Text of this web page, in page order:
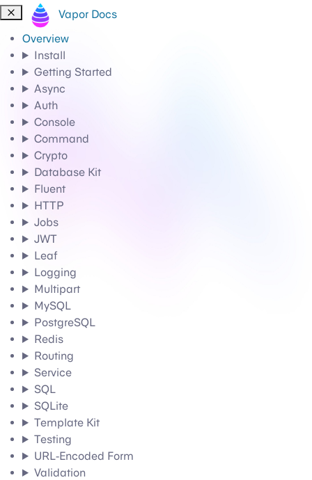
Vapor Docs
Overview
Install
Getting Started
Async
Auth
Console
Command
Crypto
Database Kit
Fluent
HTTP
Jobs
JWT
Leaf
Logging
Multipart
MySQL
PostgreSQL
Redis
Routing
Service
SQL
SQLite
Template Kit
Testing
URL-Encoded Form
Validation